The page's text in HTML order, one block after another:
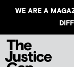
WE ARE A